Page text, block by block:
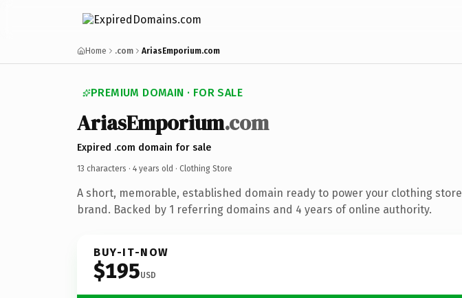
Home .com AriasEmporium.com
PREMIUM DOMAIN · FOR SALE
AriasEmporium.com
Expired .com domain for sale
13 characters · 4 years old · Clothing Store
A short, memorable, established domain ready to power your clothing store
brand. Backed by 1 referring domains and 4 years of online authority.
BUY-IT-NOW
$195USD